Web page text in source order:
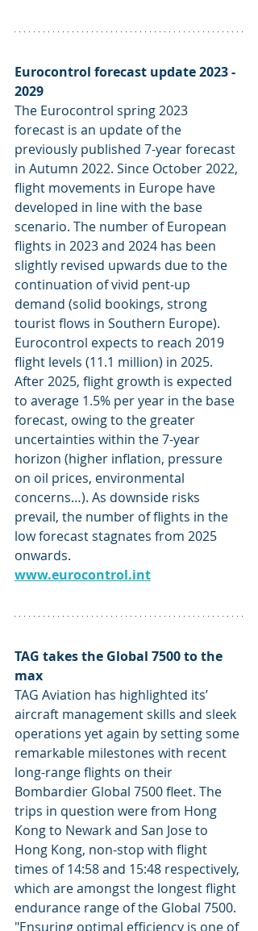
Eurocontrol forecast update 2023 -
2029
The Eurocontrol spring 2023
forecast is an update of the
previously published 7-year forecast
in Autumn 2022. Since October 2022,
flight movements in Europe have
developed in line with the base
scenario. The number of European
flights in 2023 and 2024 has been
slightly revised upwards due to the
continuation of vivid pent-up
demand (solid bookings, strong
tourist flows in Southern Europe).
Eurocontrol expects to reach 2019
flight levels (11.1 million) in 2025.
After 2025, flight growth is expected
to average 1.5% per year in the base
forecast, owing to the greater
uncertainties within the 7-year
horizon (higher inflation, pressure
on oil prices, environmental
concerns…). As downside risks
prevail, the number of flights in the
low forecast stagnates from 2025
onwards.
www.eurocontrol.int
TAG takes the Global 7500 to the
max
TAG Aviation has highlighted its’
aircraft management skills and sleek
operations yet again by setting some
remarkable milestones with recent
long-range flights on their
Bombardier Global 7500 fleet. The
trips in question were from Hong
Kong to Newark and San Jose to
Hong Kong, non-stop with flight
times of 14:58 and 15:48 respectively,
which are amongst the longest flight
endurance range of the Global 7500.
"Ensuring optimal efficiency is one of